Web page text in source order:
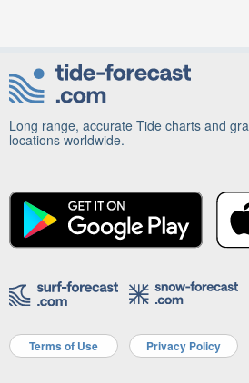
Long range, accurate Tide charts and
locations worldwide.
Terms of Use Privacy Policy